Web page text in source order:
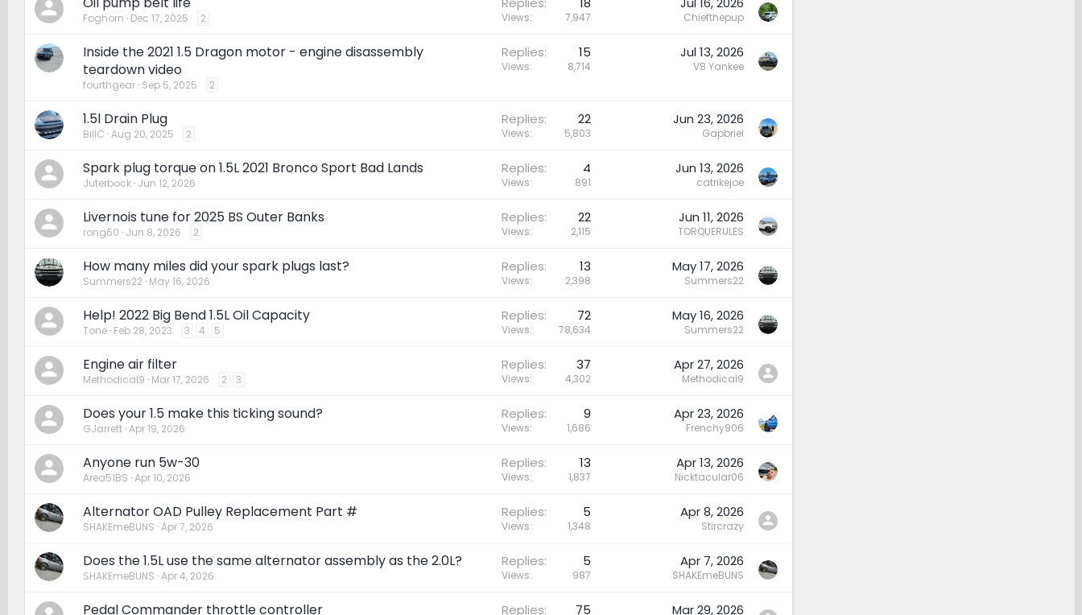
Foghorn Dec 17, 2025 2 Views 7,947 Chiefthepup
Inside the 2021 1.5 Dragon motor - engine disassembly
teardown video
fourthgear Sep 5, 2025 2
Replies 15
Views 8,714
Jul 13, 2026
V8 Yankee
1.5l Drain Plug
BillC Aug 20, 2025 2
Replies 22
Views 5,803
Jun 23, 2026
Gapbriel
Spark plug torque on 1.5L 2021 Bronco Sport Bad Lands
Juterbock Jun 12, 2026
Replies 4
Views 891
Jun 13, 2026
catrikejoe
Livernois tune for 2025 BS Outer Banks
rong60 Jun 8, 2026 2
Replies 22
Views 2,115
Jun 11, 2026
TORQUERULES
How many miles did your spark plugs last?
Summers22 May 16, 2026
Replies 13
Views 2,398
May 17, 2026
Summers22
Help! 2022 Big Bend 1.5L Oil Capacity
Tone Feb 28, 2023 3 4 5
Replies 72
Views 78,634
May 16, 2026
Summers22
Engine air filter
Methodical9 Mar 17, 2026 2 3
Replies 37
Views 4,302
Apr 27, 2026
Methodical9
Does your 1.5 make this ticking sound?
GJarrett Apr 19, 2026
Replies 9
Views 1,686
Apr 23, 2026
Frenchy906
Anyone run 5w-30
Area51BS Apr 10, 2026
Replies 13
Views 1,837
Apr 13, 2026
Nicktacular06
Alternator OAD Pulley Replacement Part #
SHAKEmeBUNS Apr 7, 2026
Replies 5
Views 1,348
Apr 8, 2026
Stircrazy
Does the 1.5L use the same alternator assembly as the 2.0L?
SHAKEmeBUNS Apr 4, 2026
Replies 5
Views 987
Apr 7, 2026
SHAKEmeBUNS
Pedal Commander throttle controller Replies 75 Mar 29, 2026